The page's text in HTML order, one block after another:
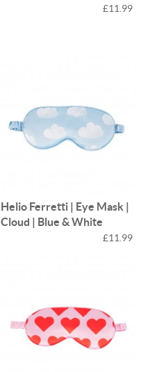
£11.99
Helio Ferretti | Eye Mask |
Cloud | Blue & White
£11.99